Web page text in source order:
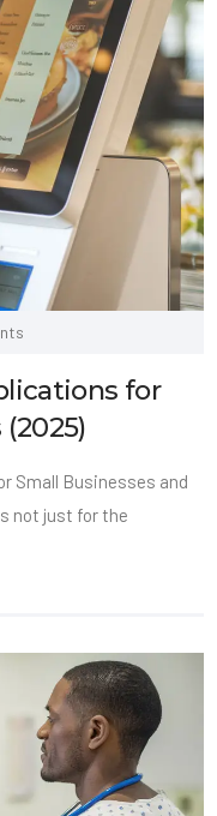
for
Small Businesses and
not just for the